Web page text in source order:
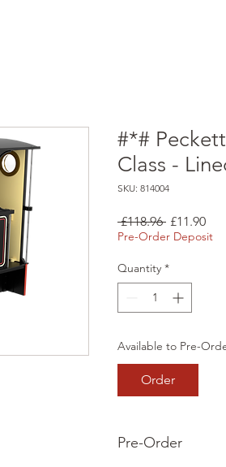
#*#
Class -
SKU: 814004
£118.96 Regular
Price
£11.90
Pre-Order Deposit
Quantity *
Available to Pre-
Order
Pre-Order